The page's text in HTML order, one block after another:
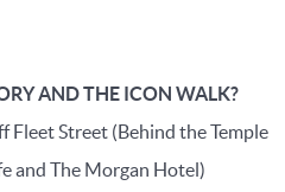
AND THE ICON WALK?
Fleet Street (Behind the Temple
and The Morgan Hotel)